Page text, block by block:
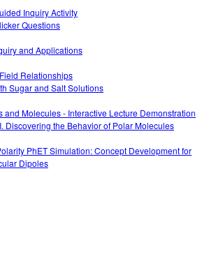
Guidelines
with PhET
Inquiry Activity
Questions
and Applications
Relationships
Sugar and Salt Solutions
and Molecules - Interactive Lecture Demonstration
Discovering the Behavior of Polar Molecules
PhET Simulation: Concept Development for
Dipoles